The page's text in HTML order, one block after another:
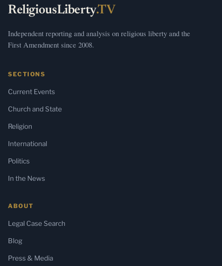
ReligiousLiberty.TV
Independent reporting and analysis on religious liberty and the
First Amendment since 2008.
SECTIONS
Current Events
Church and State
Religion
International
Politics
In the News
ABOUT
Legal Case Search
Blog
Press & Media